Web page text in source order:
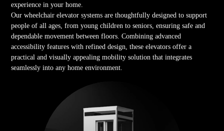
experience in your home.
Our wheelchair elevator systems are thoughtfully designed to support
people of all ages, from young children to seniors, ensuring safe and
dependable movement between floors. Combining advanced
accessibility features with refined design, these elevators offer a
practical and visually appealing mobility solution that integrates
seamlessly into any home environment.